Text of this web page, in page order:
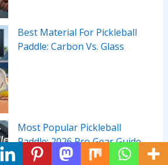
Best Material For Pickleball
Paddle: Carbon Vs. Glass
Most Popular Pickleball
Paddle: 2026 Pro Gear Guide